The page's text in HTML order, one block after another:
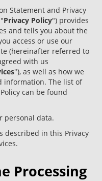
Statement and Privacy
Privacy Policy") provides
and tells you about the
access or use our
(hereinafter referred to
with us
"), as well as how we
information. The list of
can be found
personal data.
described in this Privacy
Processing